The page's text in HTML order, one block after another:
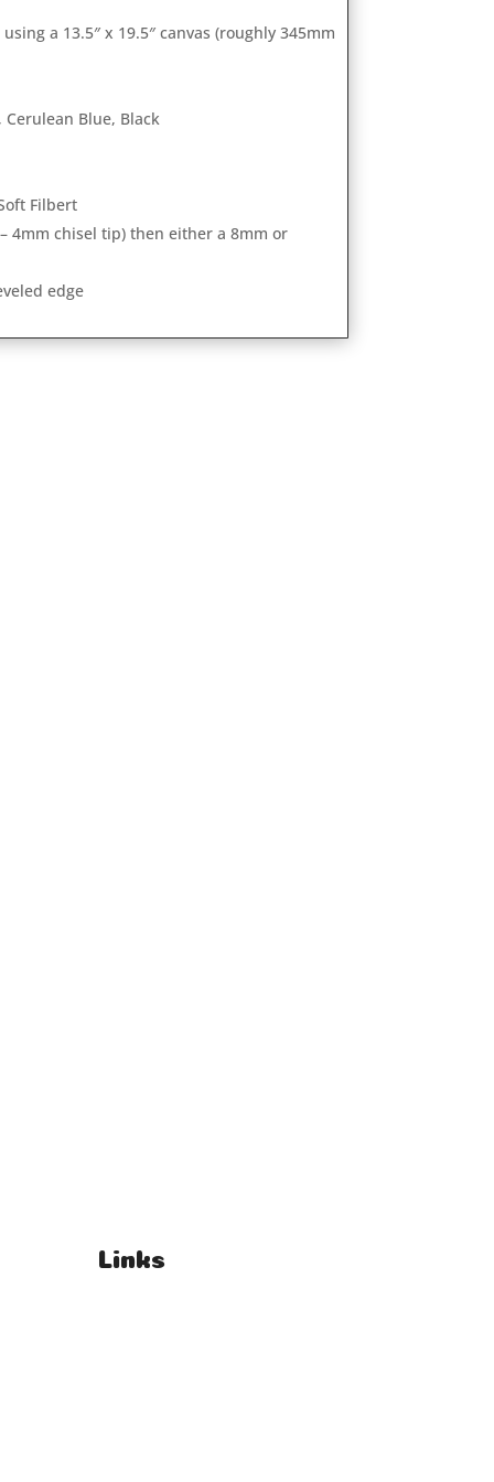
a 13.5″ x 19.5″ canvas (roughly 345mm
Blue, Black
Filbert
4mm chisel tip) then either a 8mm or
edge
Links